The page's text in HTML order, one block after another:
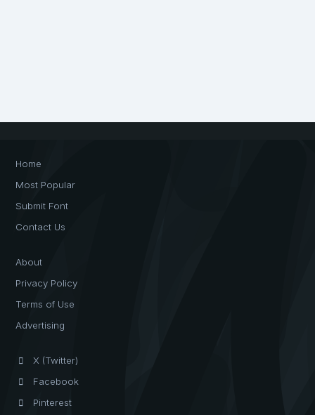
Home
Most Popular
Submit Font
Contact Us
About
Privacy Policy
Terms of Use
Advertising
X (Twitter)
Facebook
Pinterest